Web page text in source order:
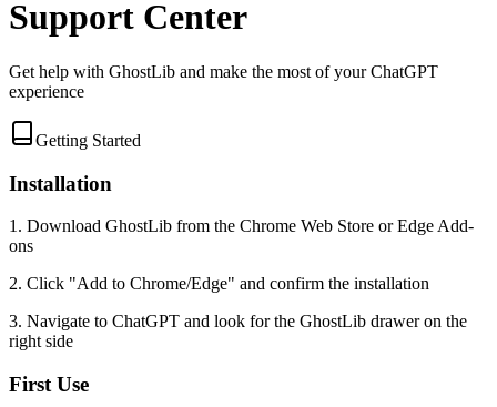
Support Center
Get help with GhostLib and make the most of your ChatGPT
experience
Getting Started
Installation
1. Download GhostLib from the Chrome Web Store or Edge Add-
ons
2. Click "Add to Chrome/Edge" and confirm the installation
3. Navigate to ChatGPT and look for the GhostLib drawer on the
right side
First Use